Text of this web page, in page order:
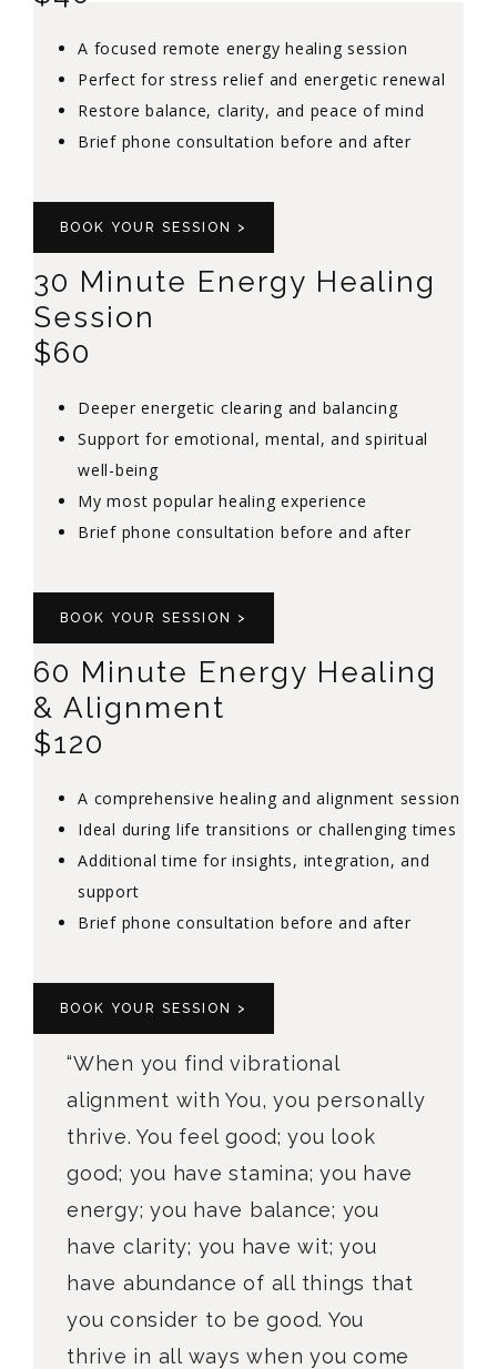
A focused remote energy healing session
Perfect for stress relief and energetic renewal
Restore balance, clarity, and peace of mind
Brief phone consultation before and after
BOOK YOUR SESSION >
30 Minute Energy Healing
Session
$60
Deeper energetic clearing and balancing
Support for emotional, mental, and spiritual
well-being
My most popular healing experience
Brief phone consultation before and after
BOOK YOUR SESSION >
60 Minute Energy Healing
& Alignment
$120
A comprehensive healing and alignment session
Ideal during life transitions or challenging times
Additional time for insights, integration, and
support
Brief phone consultation before and after
BOOK YOUR SESSION >
“When you find vibrational
alignment with You, you personally
thrive. You feel good; you look
good; you have stamina; you have
energy; you have balance; you
have clarity; you have wit; you
have abundance of all things that
you consider to be good. You
thrive in all ways when you come